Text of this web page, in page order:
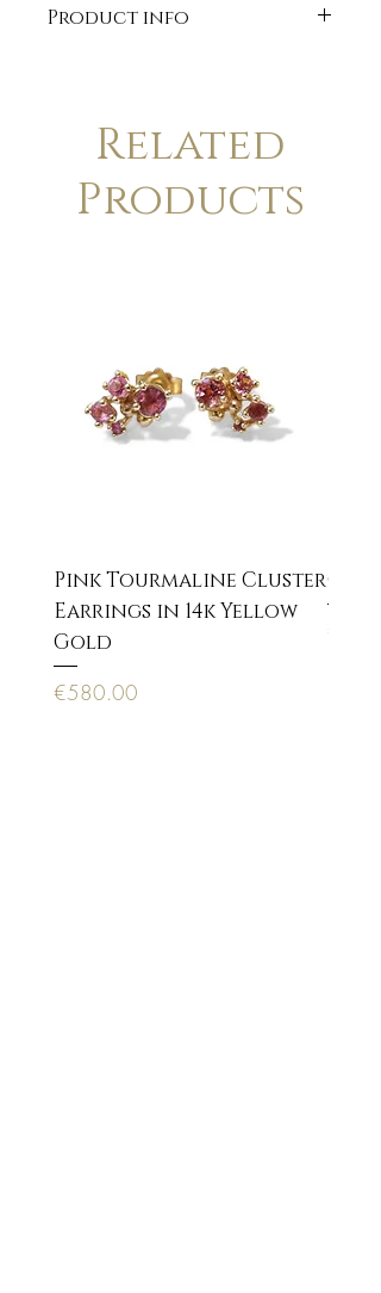
Product info
* handmade sterling silver.
* Finish: polished. Available in
matte finish upon request
Related
Products
Pink Tourmaline Cluster
Earrings in 14k Yellow
Gold
Price
€580.00
Price